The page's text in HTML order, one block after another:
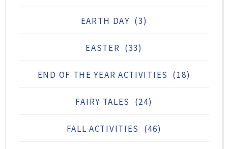
EARTH DAY (3)
EASTER (33)
END OF THE YEAR ACTIVITIES (18)
FAIRY TALES (24)
FALL ACTIVITIES (46)